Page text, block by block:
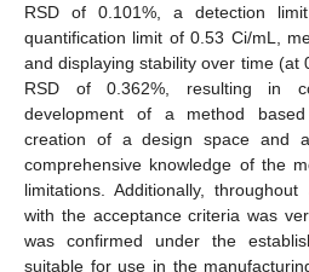
RSD of 0.101%, a detection
quantification limit of 0.53 Ci/mL,
and displaying stability over time (at
RSD of 0.362%, resulting in
development of a method
creation of a design space and
comprehensive knowledge of the
limitations. Additionally,
with the acceptance criteria was
was confirmed under the
suitable for use in the